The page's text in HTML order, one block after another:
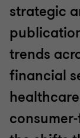
strategic
trends
financial